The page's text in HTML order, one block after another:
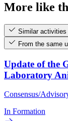
More like
Similar activities
From the same
Update of the
Laboratory
Consensus/
In Formation